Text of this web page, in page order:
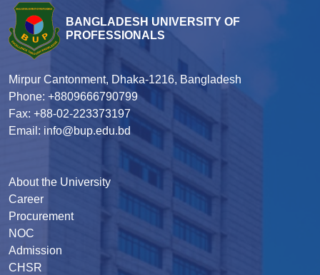
BANGLADESH UNIVERSITY OF
PROFESSIONALS
Mirpur Cantonment, Dhaka-1216, Bangladesh
Phone: +8809666790799
Fax: +88-02-223373197
Email: info@bup.edu.bd
About the University
Career
Procurement
NOC
Admission
CHSR